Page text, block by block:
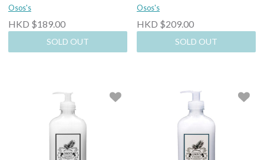
Osos's
HKD $189.00
SOLD OUT
Osos's
HKD $209.00
SOLD OUT